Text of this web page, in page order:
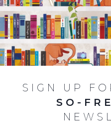
SIGN UP
SO-